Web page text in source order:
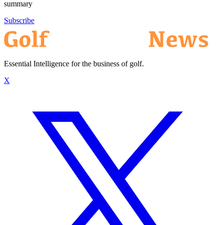
summary
Subscribe
Essential Intelligence for the business of golf.
X